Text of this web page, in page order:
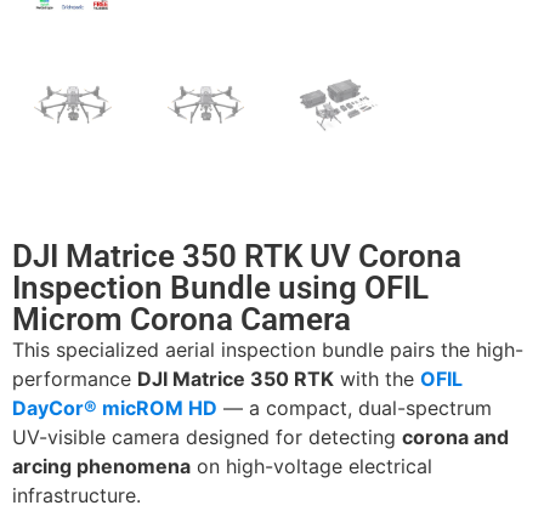
DJI Matrice 350 RTK UV Corona
Inspection Bundle using OFIL
Microm Corona Camera
This specialized aerial inspection bundle pairs the high-
performance DJI Matrice 350 RTK with the OFIL
DayCor® micROM HD — a compact, dual-spectrum
UV-visible camera designed for detecting corona and
arcing phenomena on high-voltage electrical
infrastructure.